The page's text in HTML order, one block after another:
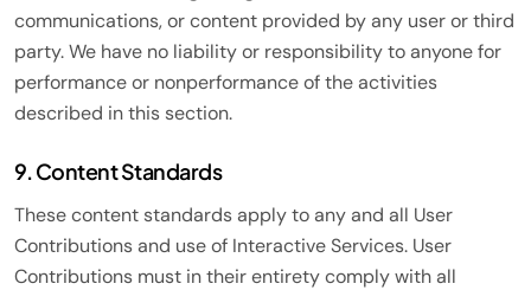
communications, or content provided by any user or third
party. We have no liability or responsibility to anyone for
performance or nonperformance of the activities
described in this section.
9. Content Standards
These content standards apply to any and all User
Contributions and use of Interactive Services. User
Contributions must in their entirety comply with all